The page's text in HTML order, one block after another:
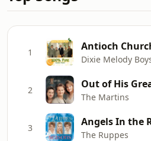
1 Antioch
Dixie Melody
2 Out of His
The Martins
3 Angels In the
The Ruppes